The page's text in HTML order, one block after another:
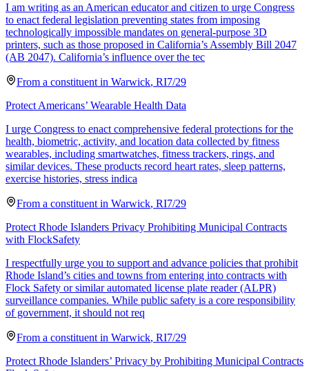
I am writing as an American educator and citizen to urge Congress
to enact federal legislation preventing states from imposing
technologically impossible mandates on general-purpose 3D
printers, such as those proposed in California’s Assembly Bill 2047
(AB 2047). California’s influence over the tec
From a constituent in Warwick, RI7/29
Protect Americans’ Wearable Health Data
I urge Congress to enact comprehensive federal protections for the
health, biometric, activity, and location data collected by fitness
wearables, including smartwatches, fitness trackers, rings, and
similar devices. These products record heart rates, sleep patterns,
exercise histories, stress indica
From a constituent in Warwick, RI7/29
Protect Rhode Islanders Privacy Prohibiting Municipal Contracts
with FlockSafety
I respectfully urge you to support and advance policies that prohibit
Rhode Island’s cities and towns from entering into contracts with
Flock Safety or similar automated license plate reader (ALPR)
surveillance companies. While public safety is a core responsibility
of government, it should not req
From a constituent in Warwick, RI7/29
Protect Rhode Islanders’ Privacy by Prohibiting Municipal Contracts